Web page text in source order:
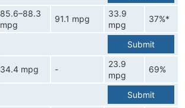
85.6–88.3
mpg
91.1 mpg
33.9
mpg
37%*
Submit
34.4 mpg -
23.9
mpg
69%
Submit